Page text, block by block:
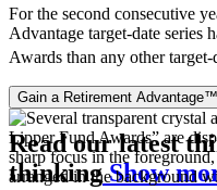
For the second consecutive
Advantage target‑date
Awards than any other
Gain a Retirement Advantage™
Read our latest
thinkingShow